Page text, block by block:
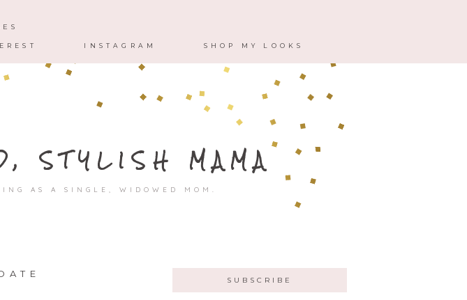
STYLISH MAMA
AS A SINGLE, WIDOWED MOM.
SUBSCRIBE
INSTAGRAM SHOP MY LOOKS